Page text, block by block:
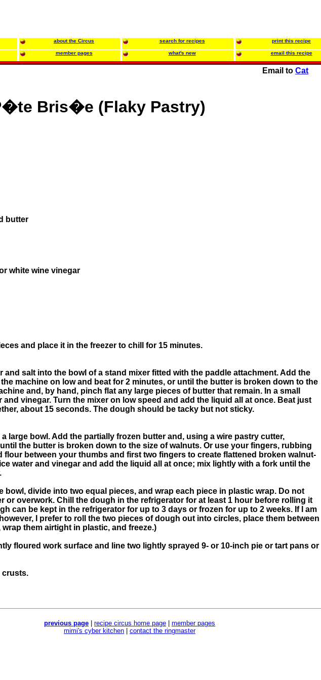
about the Circus search for recipes print this recipe
member pages what's new email this recipe
Email to Cat
Bris�e (Flaky Pastry)
butter
white wine vinegar
and place it in the freezer to chill for 15 minutes.
and salt into the bowl of a stand mixer fitted with the paddle attachment. Add the
machine on low and beat for 2 minutes, or until the butter is broken down to the
and, by hand, pinch flat any large pieces of butter that remain. In a small
and vinegar. Turn the mixer on low speed and add the liquid all at once. Beat just
about 15 seconds. The dough should be tacky but not sticky.
large bowl. Add the partially frozen butter and, using a wire pastry cutter,
the butter is broken down to the size of walnuts. Or use your fingers, rubbing
flour between your thumbs and first two fingers to create flattened broken walnut-
water and vinegar and add the liquid all at once; mix lightly with a fork until the
bowl, divide into two equal pieces, and wrap each piece in plastic wrap. Do not
or overwork. Chill the dough in the refrigerator for at least 1 hour before rolling it
can be kept in the refrigerator for up to 3 days or frozen for up to 2 weeks. If I am
I prefer to roll the two pieces of dough out into circles, place them between
them airtight in plastic, and freeze.)
floured work surface and line two lightly sprayed 9- or 10-inch pie or tart pans or
crusts.
previous page recipe circus home page
member pages
mimi's cyber kitchen
contact the ringmaster